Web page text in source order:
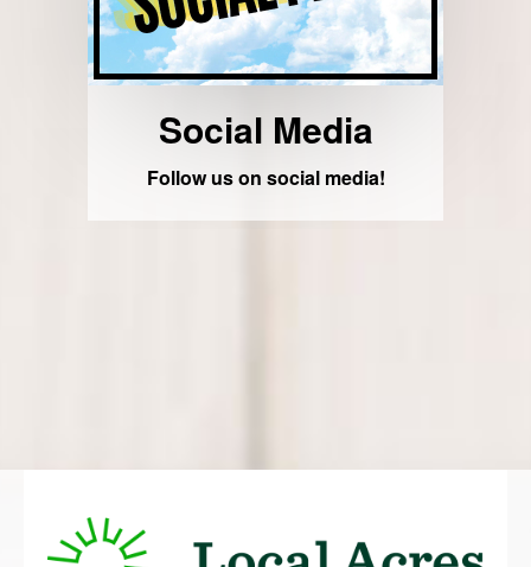
Social Media
Follow us on social media!